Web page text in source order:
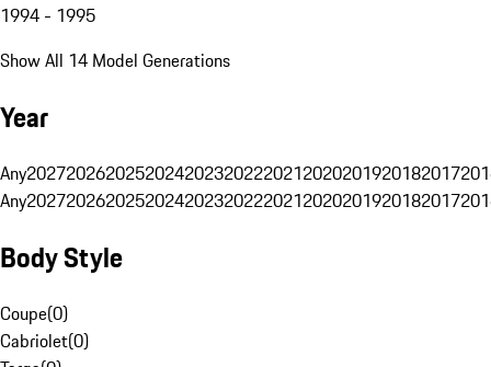
1994 - 1995
Show All 14 Model Generations
Year
Any20272026202520242023202220212020201920182017
Any20272026202520242023202220212020201920182017
Body Style
Coupe(0)
Cabriolet(0)